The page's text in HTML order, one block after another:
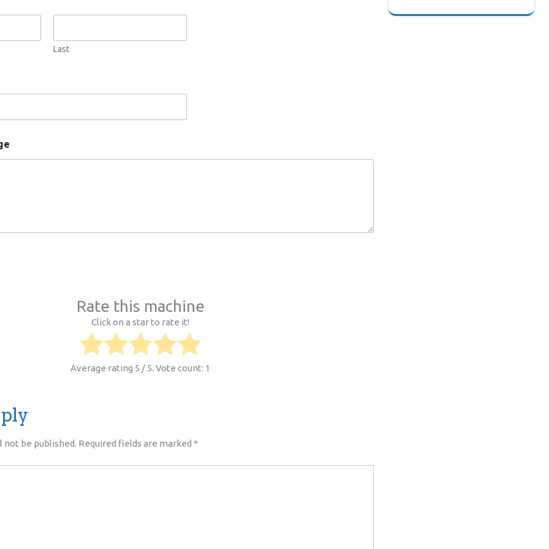
Last
Rate this machine
Click on a star to rate it!
Average rating 5 / 5. Vote count: 1
not be published. Required fields are marked *